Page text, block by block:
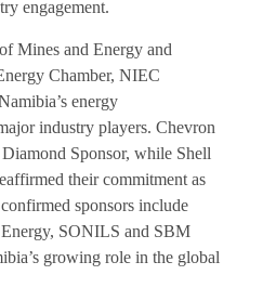
engagement.
Mines and Energy and
Chamber, NIEC
energy
industry players. Chevron
Sponsor, while Shell
their commitment as
sponsors include
SONILS and SBM
growing role in the global